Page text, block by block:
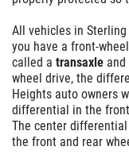
All vehicles in
you have a front-
called a transaxle
wheel drive, the
Heights auto owners
differential in the
The center
the front and rear